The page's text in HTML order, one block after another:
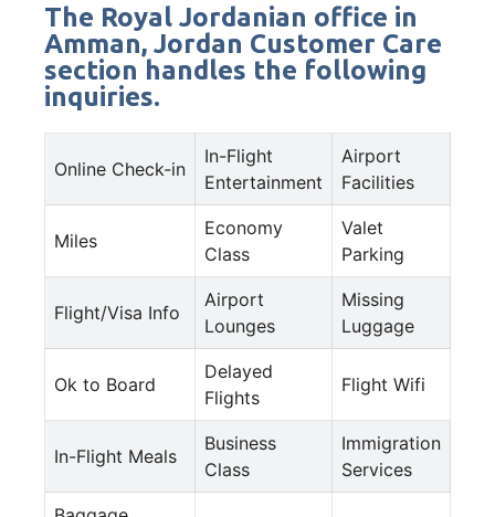
The Royal Jordanian office in
Amman, Jordan Customer Care
section handles the following
inquiries.
Online Check-in
In-Flight
Entertainment
Airport
Facilities
Miles
Economy
Class
Valet
Parking
Flight/Visa Info
Airport
Lounges
Missing
Luggage
Ok to Board
Delayed
Flights
Flight Wifi
In-Flight Meals
Business
Class
Immigration
Services